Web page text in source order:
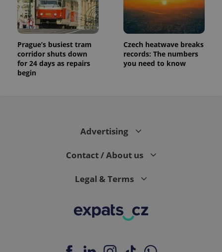
Prague’s busiest tram
corridor shuts down
for 24 days as repairs
begin
Czech heatwave breaks
records: The numbers
you need to know
Advertising
Contact / About us
Legal & Terms